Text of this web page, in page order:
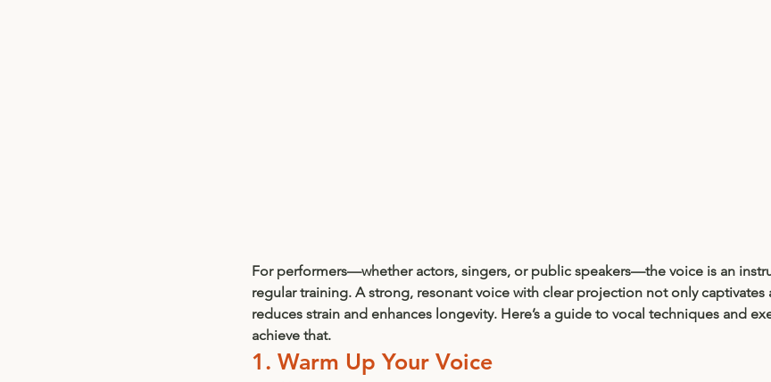
For performers—whether actors, singers, or public speakers—the voice is an
regular training. A strong, resonant voice with clear projection not only captivates
reduces strain and enhances longevity. Here’s a guide to vocal techniques and
achieve that.
1. Warm Up Your Voice